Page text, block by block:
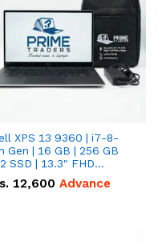
XPS 13 9360 | i7-8-
Gen | 16 GB | 256 GB
SSD | 13.3" FHD
12,600 Advance